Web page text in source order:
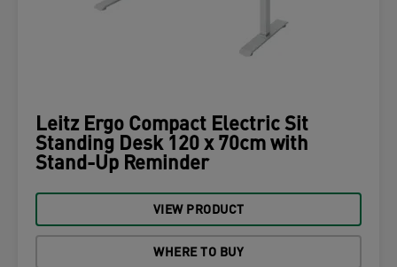
Leitz Ergo Compact Electric Sit
Standing Desk 120 x 70cm with
Stand-Up Reminder
VIEW PRODUCT
WHERE TO BUY